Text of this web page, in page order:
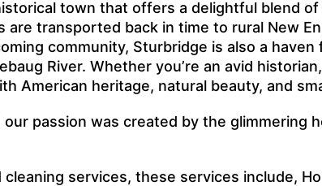
town that offers a delightful blend
transported back in time to rural New
community, Sturbridge is also a
River. Whether you’re an avid
American heritage, natural beauty, and
passion was created by the glimmering
services, these services include,